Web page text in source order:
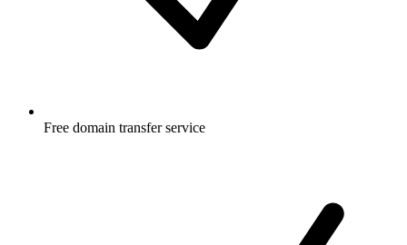
Free domain transfer service